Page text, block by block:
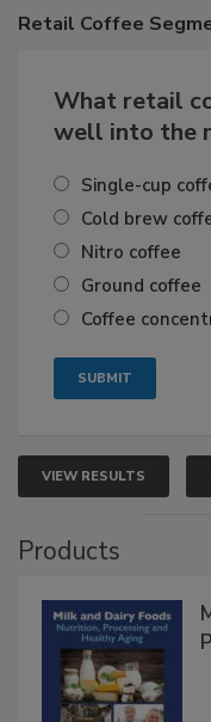
Retail Coffee
What retail
well into the
Single-cup
Cold brew
Nitro coffee
Ground coffee
Coffee
VIEW RESULTS
Products